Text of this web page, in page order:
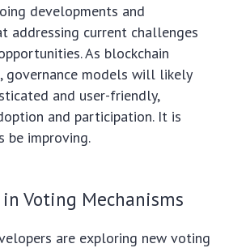
developments and
addressing current challenges
As blockchain
governance models will likely
and user-friendly,
and participation. It is
be improving.
Voting Mechanisms
are exploring new voting